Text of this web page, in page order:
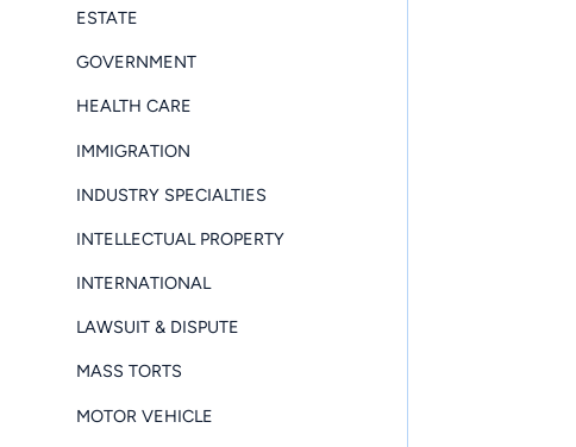
ESTATE
GOVERNMENT
HEALTH CARE
IMMIGRATION
INDUSTRY SPECIALTIES
INTELLECTUAL PROPERTY
INTERNATIONAL
LAWSUIT & DISPUTE
MASS TORTS
MOTOR VEHICLE